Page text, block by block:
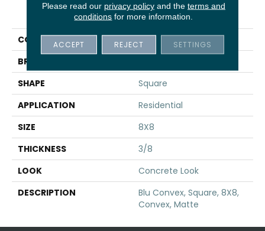
PRODUCT ATTRIBUTES
COLLECTION
Scenario
BRAND
SHAPE
Square
APPLICATION
Residential
SIZE
8X8
THICKNESS
3/8
LOOK
Concrete Look
DESCRIPTION
Blu Convex, Square, 8X8,
Convex, Matte
Please read our privacy policyand the terms and
conditions for more information.
ACCEPT REJECT SETTINGS